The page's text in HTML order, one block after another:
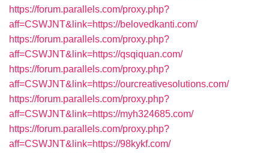
https://forum.parallels.com/proxy.php?
aff=CSWJNT&link=https://belovedkanti.com/
https://forum.parallels.com/proxy.php?
aff=CSWJNT&link=https://qsqiquan.com/
https://forum.parallels.com/proxy.php?
aff=CSWJNT&link=https://ourcreativesolutions.com/
https://forum.parallels.com/proxy.php?
aff=CSWJNT&link=https://myh324685.com/
https://forum.parallels.com/proxy.php?
aff=CSWJNT&link=https://98kykf.com/